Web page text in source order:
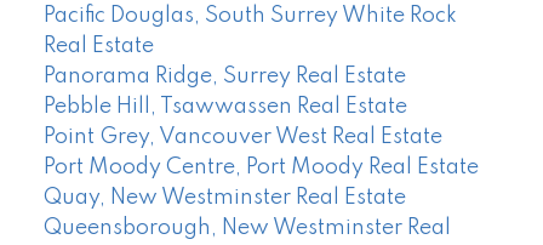
Pacific Douglas, South Surrey White Rock
Real Estate
Panorama Ridge, Surrey Real Estate
Pebble Hill, Tsawwassen Real Estate
Point Grey, Vancouver West Real Estate
Port Moody Centre, Port Moody Real Estate
Quay, New Westminster Real Estate
Queensborough, New Westminster Real